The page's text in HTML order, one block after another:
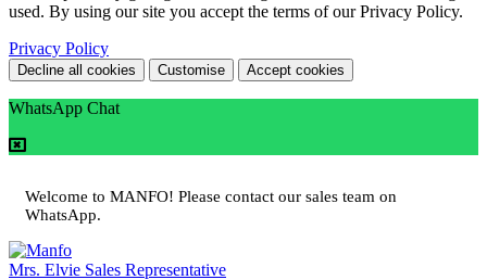
used. By using our site you accept the terms of our Privacy Policy.
Privacy Policy
Decline all cookies Customise Accept cookies
WhatsApp Chat
Welcome to MANFO! Please contact our sales team on
WhatsApp.
Mrs. Elvie Sales Representative